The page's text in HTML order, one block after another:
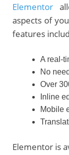
Elementor
aspects of
features
A real-
No
Over
Inline
Mobile
Elementor is